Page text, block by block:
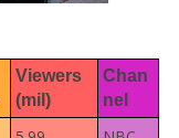
Viewers
(mil)
Chan
nel